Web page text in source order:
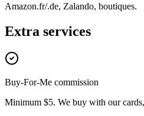
Amazon.fr/.de, Zalando, boutiques.
Extra services
Buy-For-Me commission
Minimum $5. We buy with our